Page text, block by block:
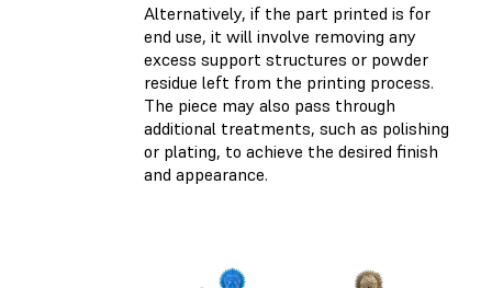
Alternatively, if the part printed is for
end use, it will involve removing any
excess support structures or powder
residue left from the printing process.
The piece may also pass through
additional treatments, such as polishing
or plating, to achieve the desired finish
and appearance.